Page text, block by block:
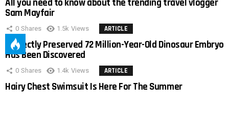
All you need to know about the trending travel vlogger
Sam Mayfair
0 Shares 1.5k Views ARTICLE
Perfectly Preserved 72 Million-Year-Old Dinosaur Embryo
Has Been Discovered
0 Shares 1.4k Views ARTICLE
Hairy Chest Swimsuit Is Here For The Summer